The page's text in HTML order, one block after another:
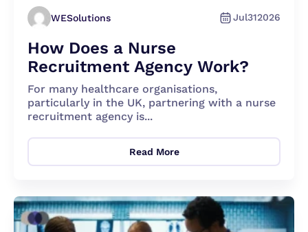
WESolutions Jul312026
How Does a Nurse
Recruitment Agency Work?
For many healthcare organisations,
particularly in the UK, partnering with a nurse
recruitment agency is...
Read More